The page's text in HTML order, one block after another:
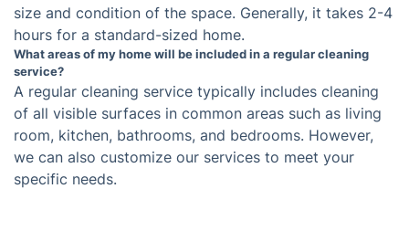
Frequently asked questions
What type of cleaning products do you use for
regular cleaning services?
We use environmentally friendly and non-toxic
cleaning products that are safe for both your
family and the environment.